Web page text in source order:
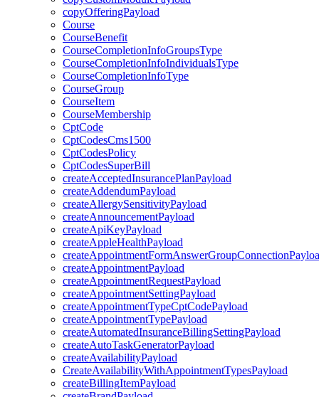
copyOfferingPayload
Course
CourseBenefit
CourseCompletionInfoGroupsType
CourseCompletionInfoIndividualsType
CourseCompletionInfoType
CourseGroup
CourseItem
CourseMembership
CptCode
CptCodesCms1500
CptCodesPolicy
CptCodesSuperBill
createAcceptedInsurancePlanPayload
createAddendumPayload
createAllergySensitivityPayload
createAnnouncementPayload
createApiKeyPayload
createAppleHealthPayload
createAppointmentPayload
createAppointmentRequestPayload
createAppointmentSettingPayload
createAppointmentTypeCptCodePayload
createAppointmentTypePayload
createAutomatedInsuranceBillingSettingPayload
createAutoTaskGeneratorPayload
createAvailabilityPayload
CreateAvailabilityWithAppointmentTypesPayload
createBillingItemPayload